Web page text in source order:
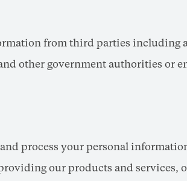
from third parties
other government authorities or
process your personal
our products and services,